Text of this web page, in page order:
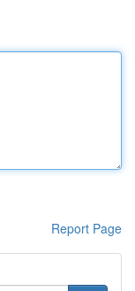
Report Page